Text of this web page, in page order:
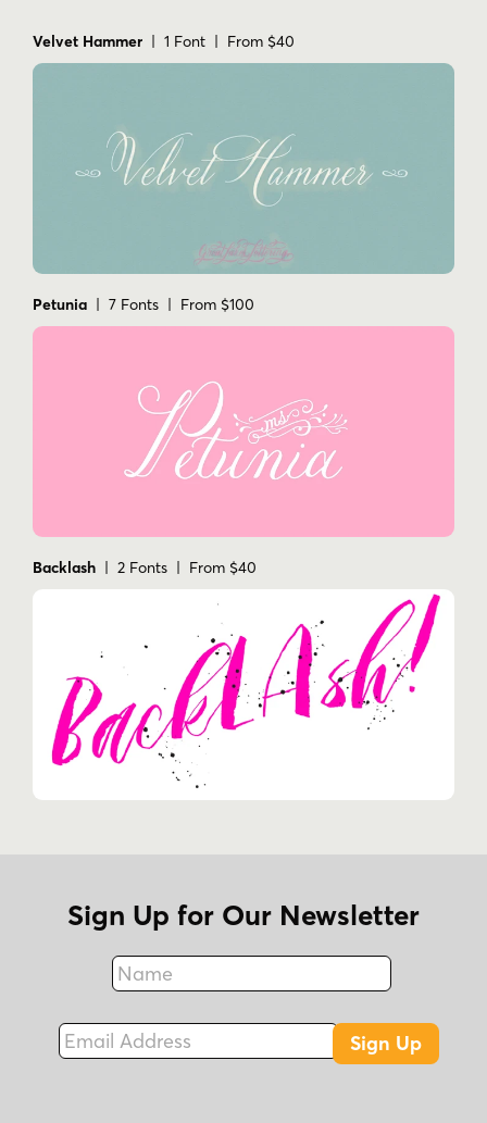
Velvet Hammer | 1 Font | From $40
Petunia | 7 Fonts | From $100
Backlash | 2 Fonts | From $40
Sign Up for Our Newsletter
Name
Fax
Email Address
Sign Up